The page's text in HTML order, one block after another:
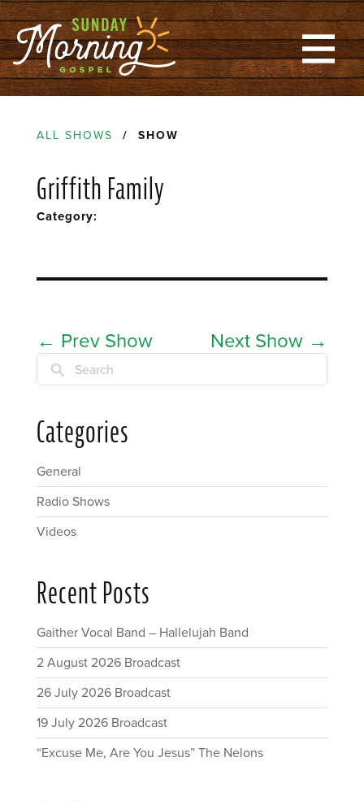
ALL SHOWS / SHOW
Griffith Family
Category:
← Prev Show Next Show →
Search
Categories
General
Radio Shows
Videos
Recent Posts
Gaither Vocal Band – Hallelujah Band
2 August 2026 Broadcast
26 July 2026 Broadcast
19 July 2026 Broadcast
“Excuse Me, Are You Jesus” The Nelons